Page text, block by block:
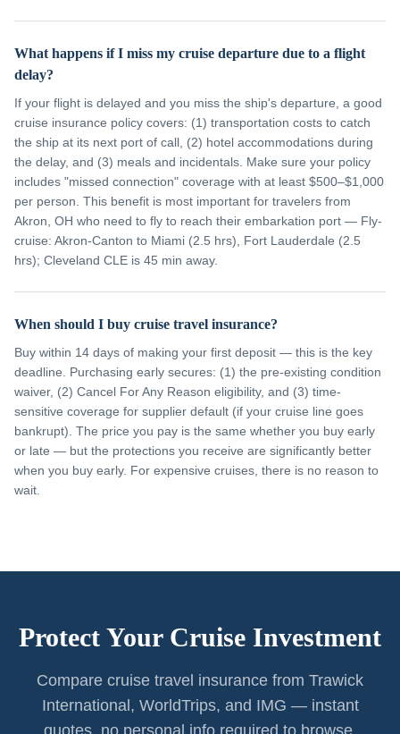
What happens if I miss my cruise departure due to a flight
delay?
If your flight is delayed and you miss the ship's departure, a good
cruise insurance policy covers: (1) transportation costs to catch
the ship at its next port of call, (2) hotel accommodations during
the delay, and (3) meals and incidentals. Make sure your policy
includes "missed connection" coverage with at least $500–$1,000
per person. This benefit is most important for travelers from
Akron, OH who need to fly to reach their embarkation port — Fly-
cruise: Akron-Canton to Miami (2.5 hrs), Fort Lauderdale (2.5
hrs); Cleveland CLE is 45 min away.
When should I buy cruise travel insurance?
Buy within 14 days of making your first deposit — this is the key
deadline. Purchasing early secures: (1) the pre-existing condition
waiver, (2) Cancel For Any Reason eligibility, and (3) time-
sensitive coverage for supplier default (if your cruise line goes
bankrupt). The price you pay is the same whether you buy early
or late — but the protections you receive are significantly better
when you buy early. For expensive cruises, there is no reason to
wait.
Protect Your Cruise Investment
Compare cruise travel insurance from Trawick
International, WorldTrips, and IMG — instant
quotes, no personal info required to browse.